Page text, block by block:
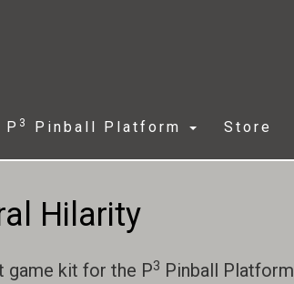
P 3 Pinball Platform Store
Hilarity
game kit for the P3 Pinball